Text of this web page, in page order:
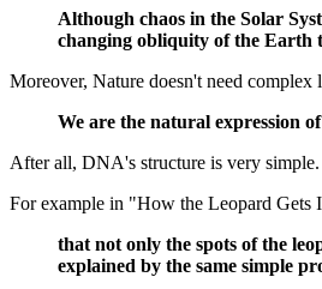
Although chaos in the Solar
changing obliquity of the Earth
Moreover, Nature doesn't need
We are the natural expression
After all, DNA's structure is very
For example in "How the Leopard Gets
that not only the spots of the
explained by the same simple